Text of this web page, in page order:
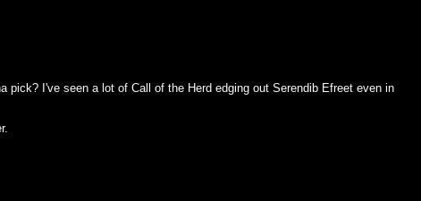
I've seen a lot of Call of the Herd edging out Serendib Efreet even in